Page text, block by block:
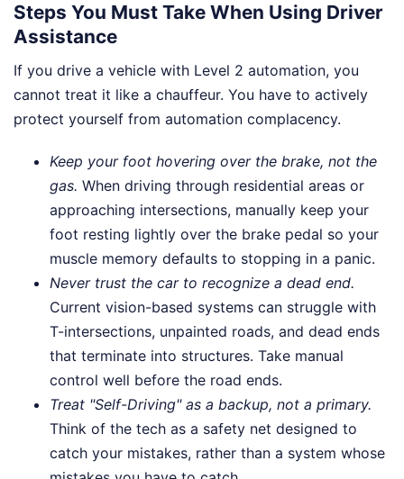
Steps You Must Take When Using Driver
Assistance
If you drive a vehicle with Level 2 automation, you
cannot treat it like a chauffeur. You have to actively
protect yourself from automation complacency.
Keep your foot hovering over the brake, not the
gas. When driving through residential areas or
approaching intersections, manually keep your
foot resting lightly over the brake pedal so your
muscle memory defaults to stopping in a panic.
Never trust the car to recognize a dead end.
Current vision-based systems can struggle with
T-intersections, unpainted roads, and dead ends
that terminate into structures. Take manual
control well before the road ends.
Treat "Self-Driving" as a backup, not a primary.
Think of the tech as a safety net designed to
catch your mistakes, rather than a system whose